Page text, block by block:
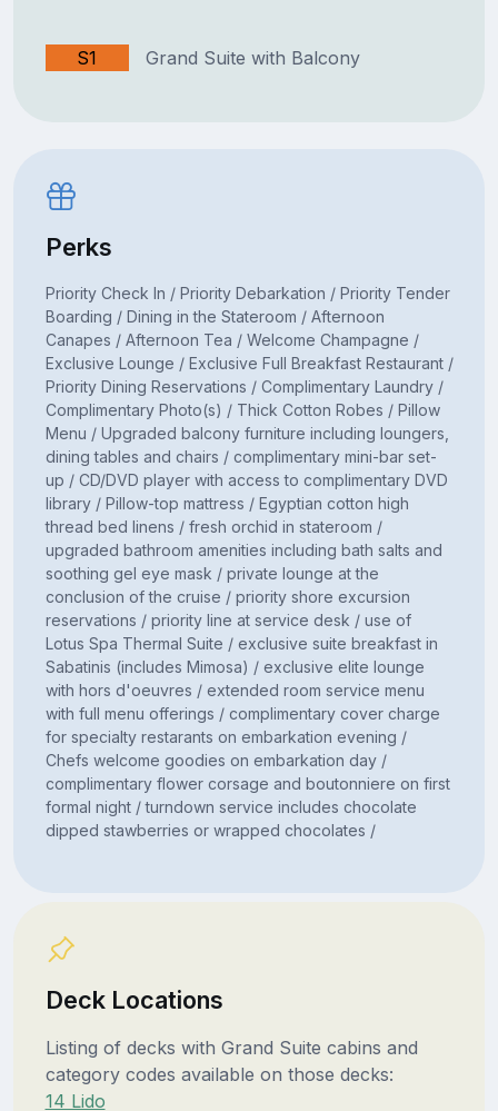
S1 Grand Suite with Balcony
Perks
Priority Check In / Priority Debarkation / Priority Tender
Boarding / Dining in the Stateroom / Afternoon
Canapes / Afternoon Tea / Welcome Champagne /
Exclusive Lounge / Exclusive Full Breakfast Restaurant /
Priority Dining Reservations / Complimentary Laundry /
Complimentary Photo(s) / Thick Cotton Robes / Pillow
Menu / Upgraded balcony furniture including loungers,
dining tables and chairs / complimentary mini-bar set-
up / CD/DVD player with access to complimentary DVD
library / Pillow-top mattress / Egyptian cotton high
thread bed linens / fresh orchid in stateroom /
upgraded bathroom amenities including bath salts and
soothing gel eye mask / private lounge at the
conclusion of the cruise / priority shore excursion
reservations / priority line at service desk / use of
Lotus Spa Thermal Suite / exclusive suite breakfast in
Sabatinis (includes Mimosa) / exclusive elite lounge
with hors d'oeuvres / extended room service menu
with full menu offerings / complimentary cover charge
for specialty restarants on embarkation evening /
Chefs welcome goodies on embarkation day /
complimentary flower corsage and boutonniere on first
formal night / turndown service includes chocolate
dipped stawberries or wrapped chocolates /
Deck Locations
Listing of decks with Grand Suite cabins and
category codes available on those decks:
14 Lido